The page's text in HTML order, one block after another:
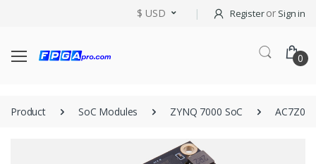
$ USD Registeror Sign in
0
Product SoC Modules ZYNQ 7000 SoC